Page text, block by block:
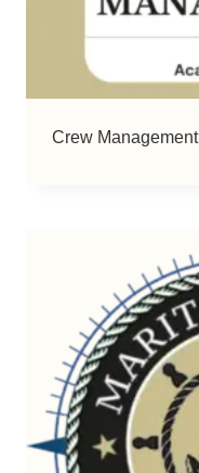
Crew Management